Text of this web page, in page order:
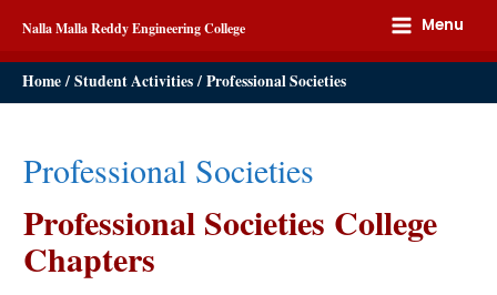
Nalla Malla Reddy Engineering College Menu
Home Student Activities Professional Societies
Professional Societies
Professional Societies College
Chapters